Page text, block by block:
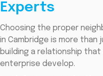
Experts
Choosing the proper
in Cambridge is more
building a relationship that
enterprise develop.